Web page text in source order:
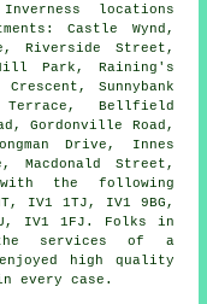
locations
Castle Wynd,
Riverside Street,
Park, Raining's
Sunnybank
Terrace, Bellfield
Gordonville Road,
Drive, Innes
Macdonald Street,
the following
IV1 1TJ, IV1 9BG,
IV1 1FJ. Folks in
services of a
high quality
every case.